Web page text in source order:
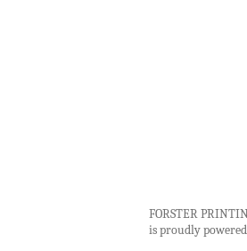
FORSTER
is proudly